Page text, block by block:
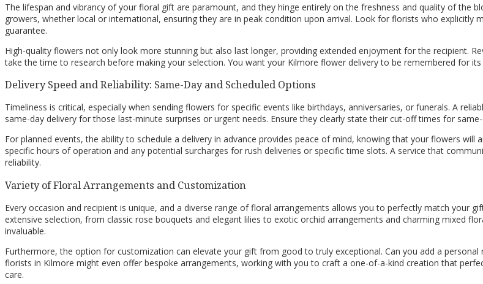
The lifespan and vibrancy of your floral gift are paramount, and they hinge entirely on the freshness and quality of the
growers, whether local or international, ensuring they are in peak condition upon arrival. Look for florists who
guarantee.
High-quality flowers not only look more stunning but also last longer, providing extended enjoyment for the recipient.
take the time to research before making your selection. You want your Kilmore flower delivery to be remembered for
Delivery Speed and Reliability: Same-Day and Scheduled Options
Timeliness is critical, especially when sending flowers for specific events like birthdays, anniversaries, or funerals. A
same-day delivery for those last-minute surprises or urgent needs. Ensure they clearly state their cut-off times for
For planned events, the ability to schedule a delivery in advance provides peace of mind, knowing that your flowers will
specific hours of operation and any potential surcharges for rush deliveries or specific time slots. A service that
reliability.
Variety of Floral Arrangements and Customization
Every occasion and recipient is unique, and a diverse range of floral arrangements allows you to perfectly match
extensive selection, from classic rose bouquets and elegant lilies to exotic orchid arrangements and charming mixed
invaluable.
Furthermore, the option for customization can elevate your gift from good to truly exceptional. Can you add a
florists in Kilmore might even offer bespoke arrangements, working with you to craft a one-of-a-kind creation that
care.